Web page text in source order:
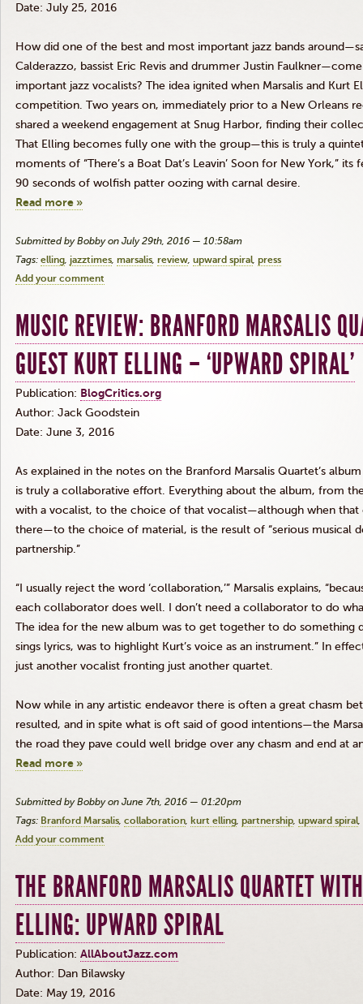
Date: July 25, 2016
How did one of the best and most important jazz bands
Calderazzo, bassist Eric Revis and drummer Justin
important jazz vocalists? The idea ignited when Marsalis and Kurt
competition. Two years on, immediately prior to a New Orleans
shared a weekend engagement at Snug Harbor, finding their
That Elling becomes fully one with the group—this is truly a
moments of “There’s a Boat Dat’s Leavin’ Soon for New York,” its
90 seconds of wolfish patter oozing with carnal desire.
Read more »
Submitted by Bobby on July 29th, 2016 — 10:58am
Tags: elling jazztimes marsalis review upward spiral press
Add your comment
MUSIC REVIEW: BRANFORD MARSALIS
GUEST KURT ELLING – ‘UPWARD SPIRAL’
Publication: BlogCritics.org
Author: Jack Goodstein
Date: June 3, 2016
As explained in the notes on the Branford Marsalis Quartet’s
is truly a collaborative effort. Everything about the album, from
with a vocalist, to the choice of that vocalist—although when
there—to the choice of material, is the result of “serious musical
partnership.”
“I usually reject the word ‘collaboration,’” Marsalis explains,
each collaborator does well. I don’t need a collaborator to do
The idea for the new album was to get together to do something
sings lyrics, was to highlight Kurt’s voice as an instrument.” In
just another vocalist fronting just another quartet.
Now while in any artistic endeavor there is often a great chasm
resulted, and in spite what is oft said of good intentions—the
the road they pave could well bridge over any chasm and end at
Read more »
Submitted by Bobby on June 7th, 2016 — 01:20pm
Tags: Branford Marsalis collaboration kurt elling partnership upward spiral
Add your comment
THE BRANFORD MARSALIS QUARTET
ELLING: UPWARD SPIRAL
Publication: AllAboutJazz.com
Author: Dan Bilawsky
Date: May 19, 2016